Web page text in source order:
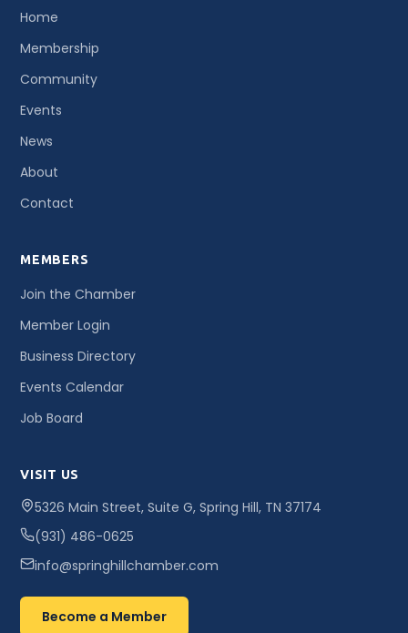
Home
Membership
Community
Events
News
About
Contact
MEMBERS
Join the Chamber
Member Login
Business Directory
Events Calendar
Job Board
VISIT US
5326 Main Street, Suite G, Spring Hill, TN 37174
(931) 486-0625
info@springhillchamber.com
Become a Member